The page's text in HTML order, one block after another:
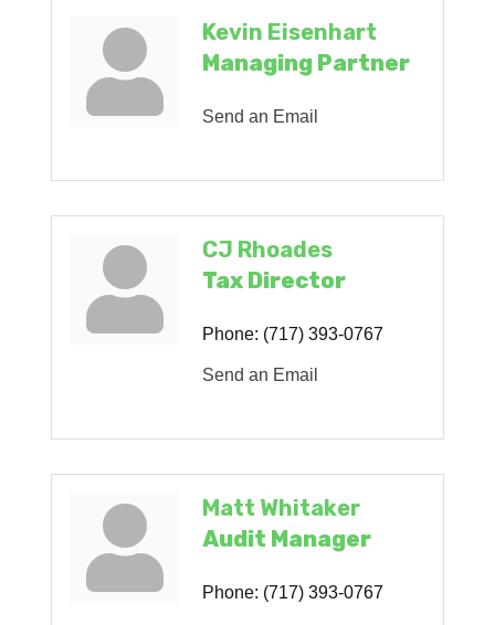
Kevin Eisenhart
Managing Partner
Send an Email
CJ Rhoades
Tax Director
Phone: (717) 393-0767
Send an Email
Matt Whitaker
Audit Manager
Phone: (717) 393-0767